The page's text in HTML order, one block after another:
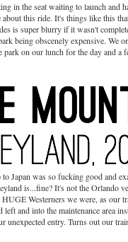
in the seat waiting to launch and
this ride. It's things like this
is super blurry if it wasn't
being obscenely expensive. We
on our lunch for the day and
was so fucking good and
is...fine? It's not the Orlando
Westerners we were, as our
and into the maintenance area
entry. Turns out our